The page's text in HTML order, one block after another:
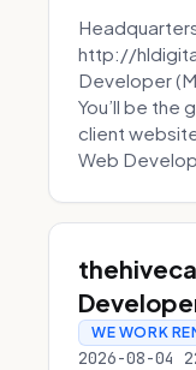
http://
Developer
You’ll be the
client
Web
WE WORK
2026-08-04